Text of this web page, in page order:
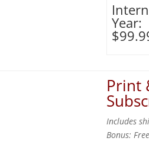
Year:
Print
Includes
Bonus: